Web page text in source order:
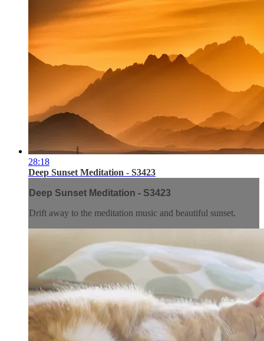
28:18
Deep Sunset Meditation - S3423
Deep Sunset Meditation - S3423
Drift away to the meditation music and beautiful sunset.